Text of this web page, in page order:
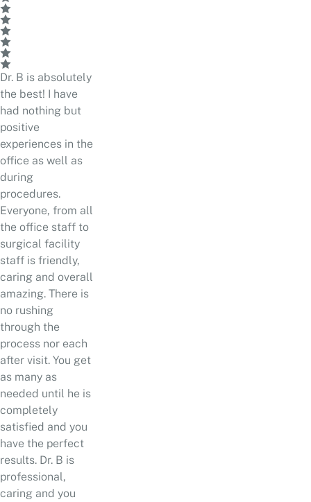
Dr. B is absolutely
the best! I have
had nothing but
positive
experiences in the
office as well as
during
procedures.
Everyone, from all
the office staff to
surgical facility
staff is friendly,
caring and overall
amazing. There is
no rushing
through the
process nor each
after visit. You get
as many as
needed until he is
completely
satisfied and you
have the perfect
results. Dr. B is
professional,
caring and you